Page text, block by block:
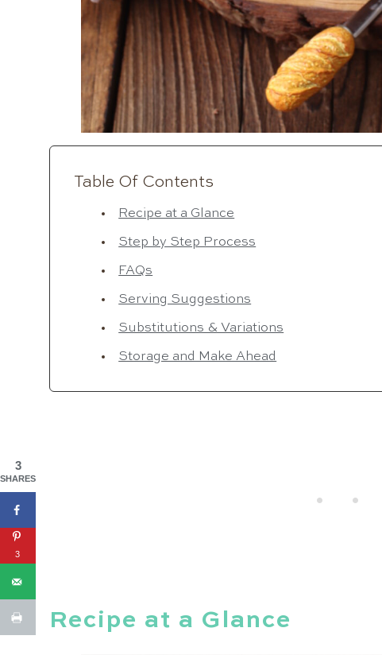
Table Of Contents
Recipe at a Glance
Step by Step Process
FAQs
Serving Suggestions
Substitutions & Variations
Storage and Make Ahead
Recipe at a Glance
3
SHARES
3